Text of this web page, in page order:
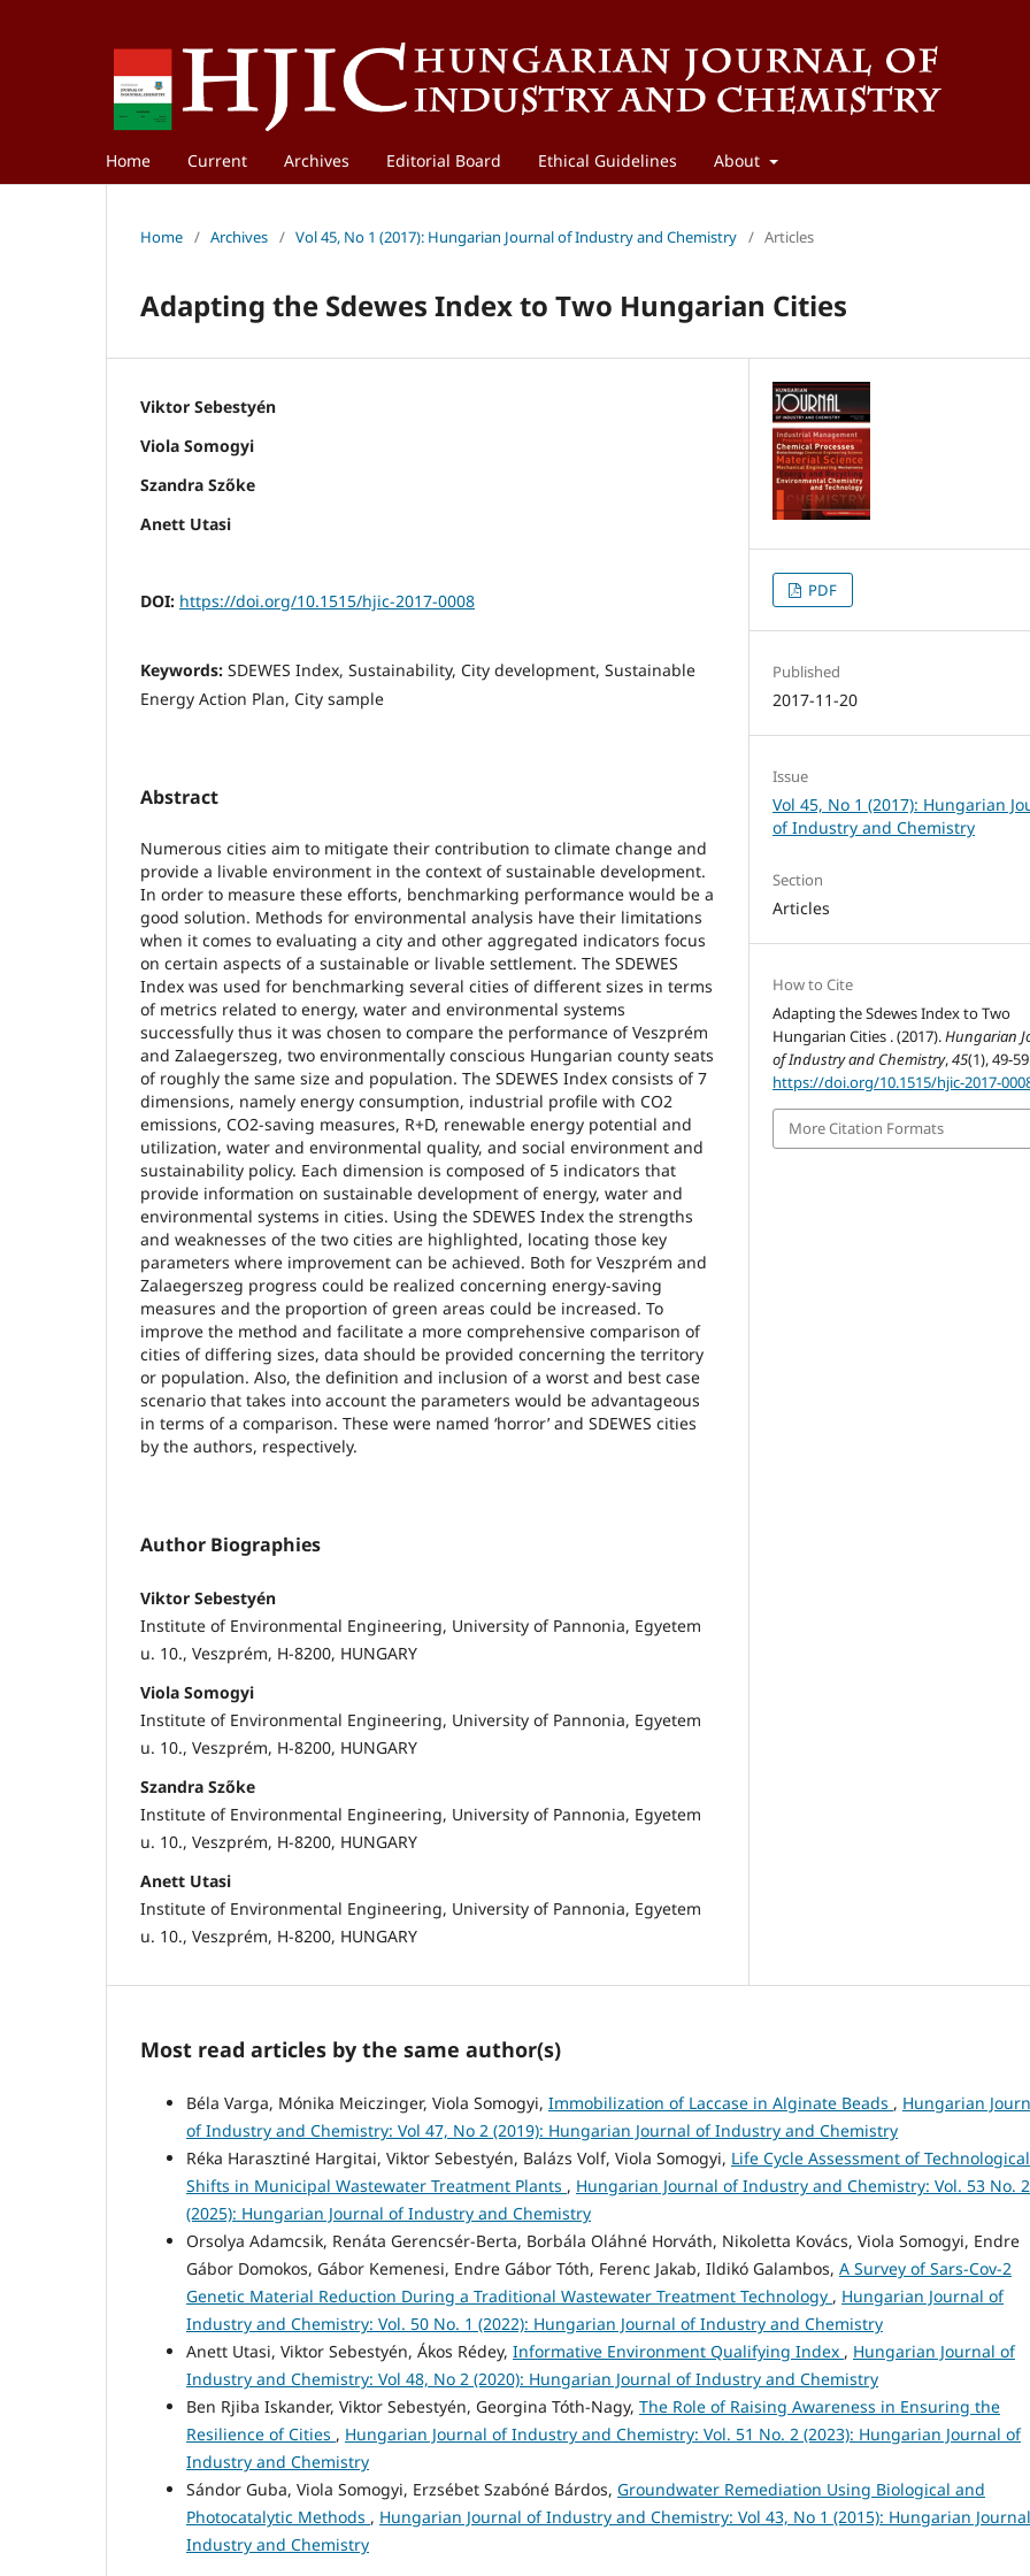
Home Current Archives Editorial Board Ethical Guidelines About
Home / Archives / Vol 45, No 1 (2017): Hungarian Journal of Industry and Chemistry / Articles
Adapting the Sdewes Index to Two Hungarian Cities
Viktor Sebestyén
Viola Somogyi
Szandra Szőke
Anett Utasi
DOI: https://doi.org/10.1515/hjic-2017-0008
Keywords: SDEWES Index, Sustainability, City development, Sustainable
Energy Action Plan, City sample
Abstract
Numerous cities aim to mitigate their contribution to climate change and
provide a livable environment in the context of sustainable development.
In order to measure these efforts, benchmarking performance would be a
good solution. Methods for environmental analysis have their limitations
when it comes to evaluating a city and other aggregated indicators focus
on certain aspects of a sustainable or livable settlement. The SDEWES
Index was used for benchmarking several cities of different sizes in terms
of metrics related to energy, water and environmental systems
successfully thus it was chosen to compare the performance of Veszprém
and Zalaegerszeg, two environmentally conscious Hungarian county seats
of roughly the same size and population. The SDEWES Index consists of 7
dimensions, namely energy consumption, industrial profile with CO2
emissions, CO2-saving measures, R+D, renewable energy potential and
utilization, water and environmental quality, and social environment and
sustainability policy. Each dimension is composed of 5 indicators that
provide information on sustainable development of energy, water and
environmental systems in cities. Using the SDEWES Index the strengths
and weaknesses of the two cities are highlighted, locating those key
parameters where improvement can be achieved. Both for Veszprém and
Zalaegerszeg progress could be realized concerning energy-saving
measures and the proportion of green areas could be increased. To
improve the method and facilitate a more comprehensive comparison of
cities of differing sizes, data should be provided concerning the territory
or population. Also, the definition and inclusion of a worst and best case
scenario that takes into account the parameters would be advantageous
in terms of a comparison. These were named ‘horror’ and SDEWES cities
by the authors, respectively.
Author Biographies
Viktor Sebestyén
Institute of Environmental Engineering, University of Pannonia, Egyetem
u. 10., Veszprém, H-8200, HUNGARY
Viola Somogyi
Institute of Environmental Engineering, University of Pannonia, Egyetem
u. 10., Veszprém, H-8200, HUNGARY
Szandra Szőke
Institute of Environmental Engineering, University of Pannonia, Egyetem
u. 10., Veszprém, H-8200, HUNGARY
Anett Utasi
Institute of Environmental Engineering, University of Pannonia, Egyetem
u. 10., Veszprém, H-8200, HUNGARY
PDF
Published
2017-11-20
Issue
Vol 45, No 1 (2017): Hungarian
of Industry and Chemistry
Section
Articles
How to Cite
Adapting the Sdewes Index to Two
Hungarian Cities . (2017).Hungarian
of Industry and Chemistry,45(1), 49-
https://doi.org/10.1515/hjic-2017-
More Citation Formats
Most read articles by the same author(s)
Béla Varga, Mónika Meiczinger, Viola Somogyi, Immobilization of Laccase in Alginate Beads , Hungarian
of Industry and Chemistry: Vol 47, No 2 (2019): Hungarian Journal of Industry and Chemistry
Réka Harasztiné Hargitai, Viktor Sebestyén, Balázs Volf, Viola Somogyi, Life Cycle Assessment of Technological
Shifts in Municipal Wastewater Treatment Plants , Hungarian Journal of Industry and Chemistry: Vol. 53 No. 2
(2025): Hungarian Journal of Industry and Chemistry
Orsolya Adamcsik, Renáta Gerencsér-Berta, Borbála Oláhné Horváth, Nikoletta Kovács, Viola Somogyi, Endre
Gábor Domokos, Gábor Kemenesi, Endre Gábor Tóth, Ferenc Jakab, Ildikó Galambos, A Survey of Sars-Cov-2
Genetic Material Reduction During a Traditional Wastewater Treatment Technology , Hungarian Journal of
Industry and Chemistry: Vol. 50 No. 1 (2022): Hungarian Journal of Industry and Chemistry
Anett Utasi, Viktor Sebestyén, Ákos Rédey, Informative Environment Qualifying Index , Hungarian Journal of
Industry and Chemistry: Vol 48, No 2 (2020): Hungarian Journal of Industry and Chemistry
Ben Rjiba Iskander, Viktor Sebestyén, Georgina Tóth-Nagy, The Role of Raising Awareness in Ensuring the
Resilience of Cities , Hungarian Journal of Industry and Chemistry: Vol. 51 No. 2 (2023): Hungarian Journal of
Industry and Chemistry
Sándor Guba, Viola Somogyi, Erzsébet Szabóné Bárdos, Groundwater Remediation Using Biological and
Photocatalytic Methods , Hungarian Journal of Industry and Chemistry: Vol 43, No 1 (2015): Hungarian
Industry and Chemistry